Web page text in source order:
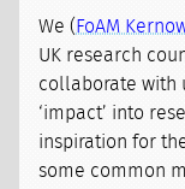
We ( FoAM
UK research
collaborate with
‘impact’ into
inspiration for
some common